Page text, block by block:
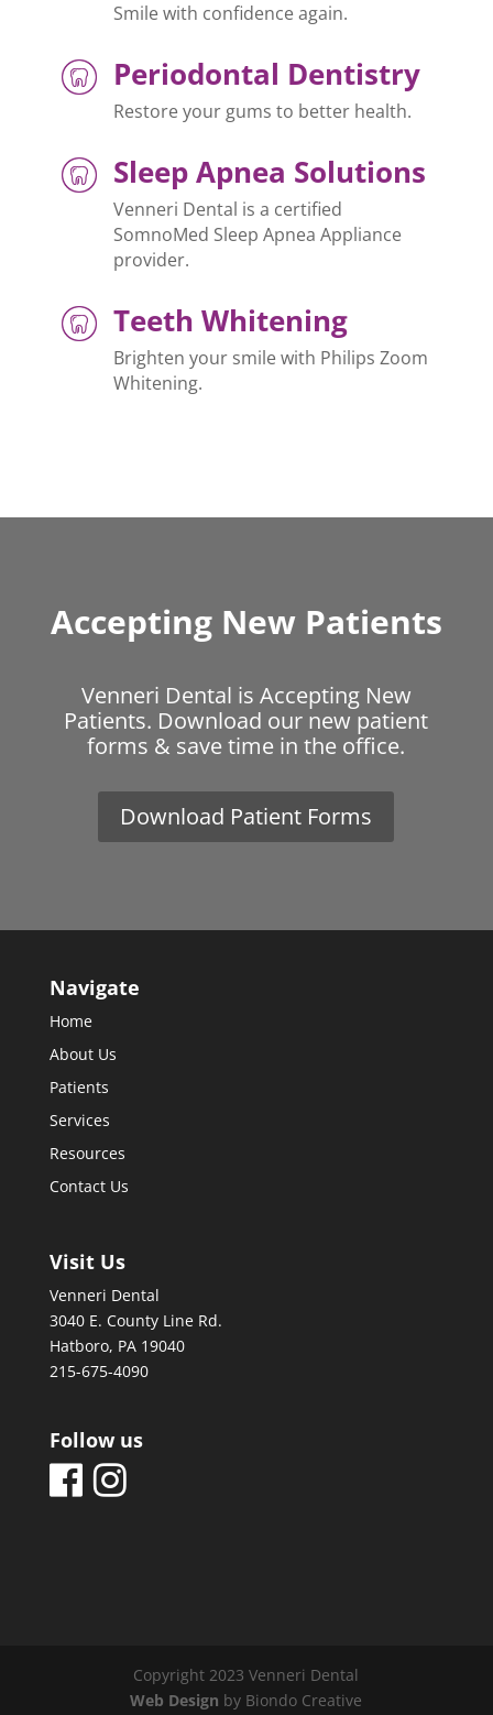
Smile with confidence again.
Periodontal Dentistry
Restore your gums to better health.
Sleep Apnea Solutions
Venneri Dental is a certified
SomnoMed Sleep Apnea Appliance
provider.
Teeth Whitening
Brighten your smile with Philips Zoom
Whitening.
Accepting New Patients
Venneri Dental is Accepting New
Patients. Download our new patient
forms & save time in the office.
Download Patient Forms
Navigate
Home
About Us
Patients
Services
Resources
Contact Us
Visit Us
Venneri Dental
3040 E. County Line Rd.
Hatboro, PA 19040
215-675-4090
Follow us
Copyright 2023 Venneri Dental
Web Design by Biondo Creative